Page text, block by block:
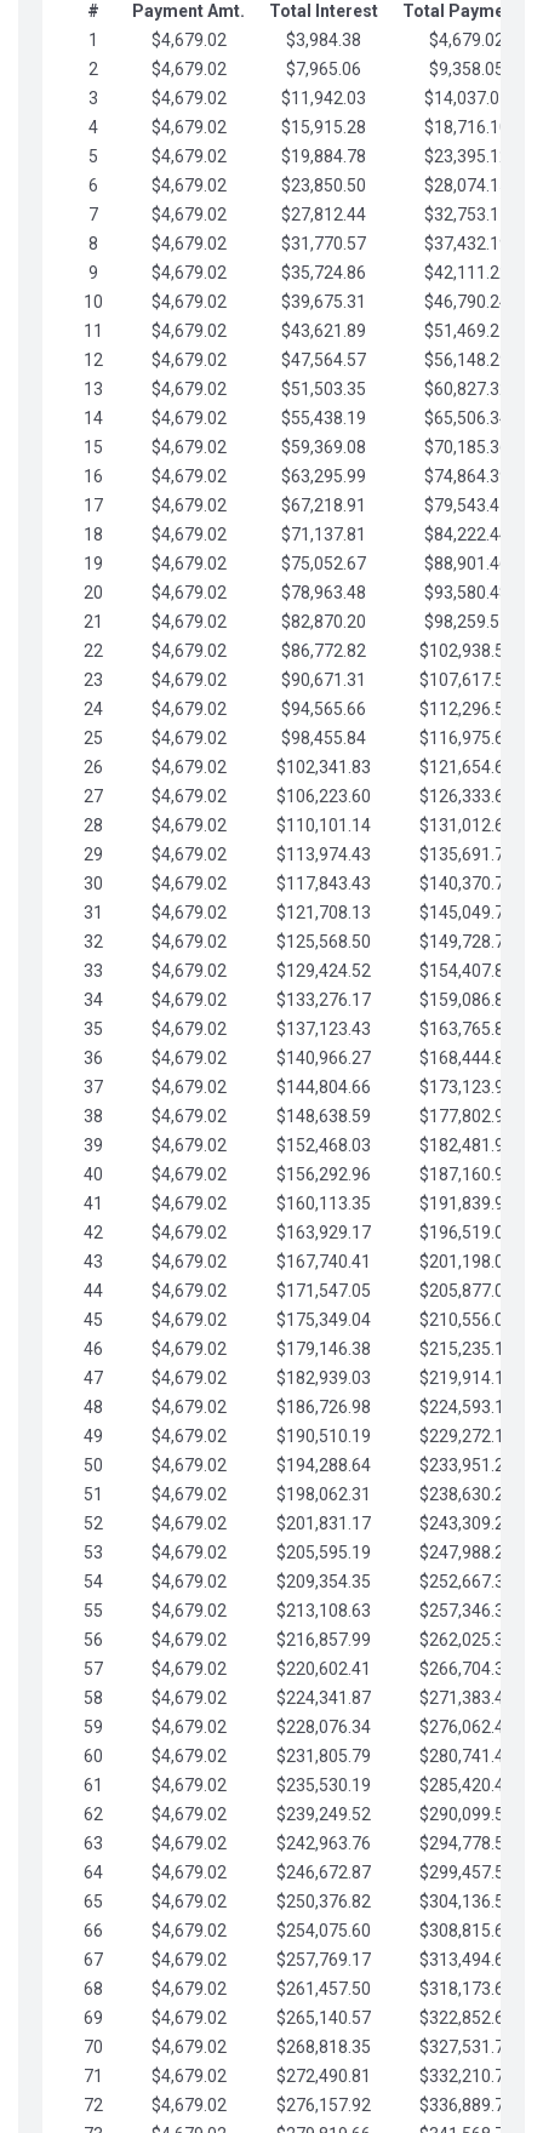
# Payment Amt. Total Interest
Total Payments
1
$4,679.02 $3,984.38
$4,679.02
2
$4,679.02 $7,965.06
$9,358.05
3
$4,679.02 $11,942.03
$14,037.07
4
$4,679.02 $15,915.28
$18,716.10
5
$4,679.02 $19,884.78
$23,395.12
6
$4,679.02 $23,850.50
$28,074.15
7
$4,679.02 $27,812.44
$32,753.17
8
$4,679.02 $31,770.57
$37,432.19
9
$4,679.02 $35,724.86
$42,111.22
10
$4,679.02 $39,675.31
$46,790.24
11
$4,679.02 $43,621.89
$51,469.27
12
$4,679.02 $47,564.57
$56,148.29
13
$4,679.02 $51,503.35
$60,827.32
14
$4,679.02 $55,438.19
$65,506.34
15
$4,679.02 $59,369.08
$70,185.36
16
$4,679.02 $63,295.99
$74,864.39
17
$4,679.02 $67,218.91
$79,543.41
18
$4,679.02 $71,137.81
$84,222.44
19
$4,679.02 $75,052.67
$88,901.46
20
$4,679.02 $78,963.48
$93,580.48
21
$4,679.02 $82,870.20
$98,259.51
22
$4,679.02 $86,772.82
$102,938.53
23
$4,679.02 $90,671.31
$107,617.56
24
$4,679.02 $94,565.66
$112,296.58
25
$4,679.02 $98,455.84
$116,975.61
26
$4,679.02 $102,341.83
$121,654.63
27
$4,679.02 $106,223.60
$126,333.65
28
$4,679.02 $110,101.14
$131,012.68
29
$4,679.02 $113,974.43
$135,691.70
30
$4,679.02 $117,843.43
$140,370.73
31
$4,679.02 $121,708.13
$145,049.75
32
$4,679.02 $125,568.50
$149,728.78
33
$4,679.02 $129,424.52
$154,407.80
34
$4,679.02 $133,276.17
$159,086.82
35
$4,679.02 $137,123.43
$163,765.85
36
$4,679.02 $140,966.27
$168,444.87
37
$4,679.02 $144,804.66
$173,123.90
38
$4,679.02 $148,638.59
$177,802.92
39
$4,679.02 $152,468.03
$182,481.95
40
$4,679.02 $156,292.96
$187,160.97
41
$4,679.02 $160,113.35
$191,839.99
42
$4,679.02 $163,929.17
$196,519.02
43
$4,679.02 $167,740.41
$201,198.04
44
$4,679.02 $171,547.05
$205,877.07
45
$4,679.02 $175,349.04
$210,556.09
46
$4,679.02 $179,146.38
$215,235.12
47
$4,679.02 $182,939.03
$219,914.14
48
$4,679.02 $186,726.98
$224,593.16
49
$4,679.02 $190,510.19
$229,272.19
50
$4,679.02 $194,288.64
$233,951.21
51
$4,679.02 $198,062.31
$238,630.24
52
$4,679.02 $201,831.17
$243,309.26
53
$4,679.02 $205,595.19
$247,988.28
54
$4,679.02 $209,354.35
$252,667.31
55
$4,679.02 $213,108.63
$257,346.33
56
$4,679.02 $216,857.99
$262,025.36
57
$4,679.02 $220,602.41
$266,704.38
58
$4,679.02 $224,341.87
$271,383.41
59
$4,679.02 $228,076.34
$276,062.43
60
$4,679.02 $231,805.79
$280,741.45
61
$4,679.02 $235,530.19
$285,420.48
62
$4,679.02 $239,249.52
$290,099.50
63
$4,679.02 $242,963.76
$294,778.53
64
$4,679.02 $246,672.87
$299,457.55
65
$4,679.02 $250,376.82
$304,136.58
66
$4,679.02 $254,075.60
$308,815.60
67
$4,679.02 $257,769.17
$313,494.62
68
$4,679.02 $261,457.50
$318,173.65
69
$4,679.02 $265,140.57
$322,852.67
70
$4,679.02 $268,818.35
$327,531.70
71
$4,679.02 $272,490.81
$332,210.72
72
$4,679.02 $276,157.92
$336,889.75